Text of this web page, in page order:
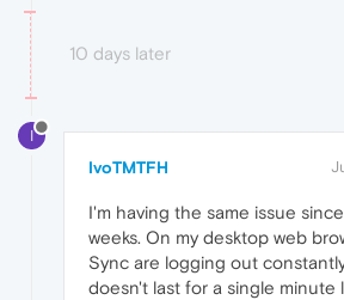
10 days later
I
IvoTMTFH
I'm having the same issue
weeks. On my desktop web
Sync are logging out
doesn't last for a single minute